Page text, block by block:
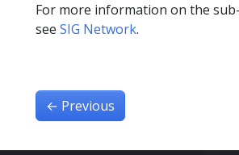
For more information on the
see SIG Network.
← Previous